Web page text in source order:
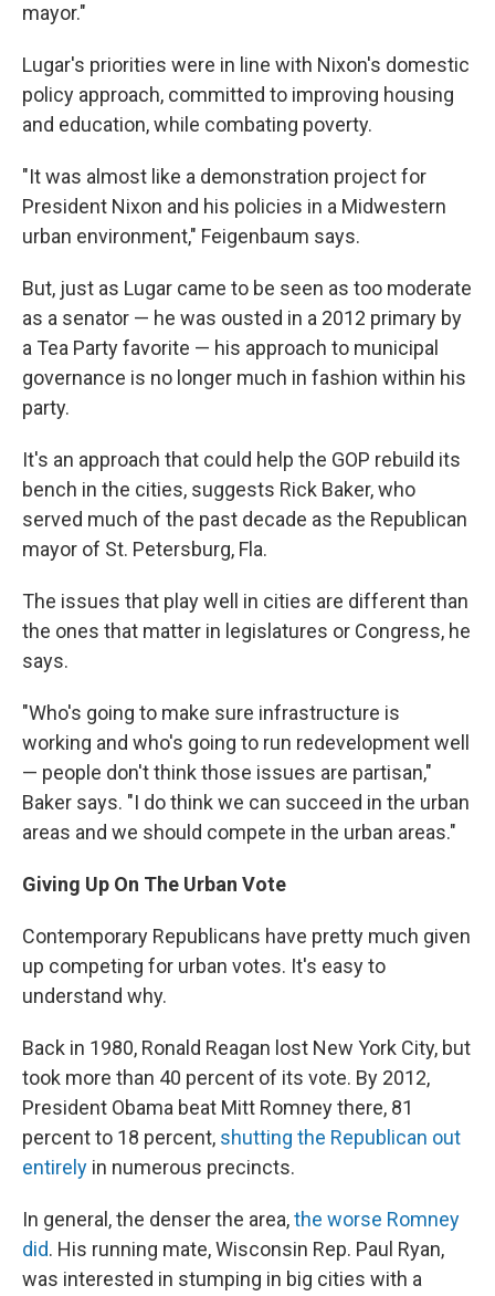
mayor."
Lugar's priorities were in line with Nixon's domestic
policy approach, committed to improving housing
and education, while combating poverty.
"It was almost like a demonstration project for
President Nixon and his policies in a Midwestern
urban environment," Feigenbaum says.
But, just as Lugar came to be seen as too moderate
as a senator — he was ousted in a 2012 primary by
a Tea Party favorite — his approach to municipal
governance is no longer much in fashion within his
party.
It's an approach that could help the GOP rebuild its
bench in the cities, suggests Rick Baker, who
served much of the past decade as the Republican
mayor of St. Petersburg, Fla.
The issues that play well in cities are different than
the ones that matter in legislatures or Congress, he
says.
"Who's going to make sure infrastructure is
working and who's going to run redevelopment well
— people don't think those issues are partisan,"
Baker says. "I do think we can succeed in the urban
areas and we should compete in the urban areas."
Giving Up On The Urban Vote
Contemporary Republicans have pretty much given
up competing for urban votes. It's easy to
understand why.
Back in 1980, Ronald Reagan lost New York City, but
took more than 40 percent of its vote. By 2012,
President Obama beat Mitt Romney there, 81
percent to 18 percent, shutting the Republican out
entirely in numerous precincts.
In general, the denser the area,the worse Romney
did. His running mate, Wisconsin Rep. Paul Ryan,
was interested in stumping in big cities with a